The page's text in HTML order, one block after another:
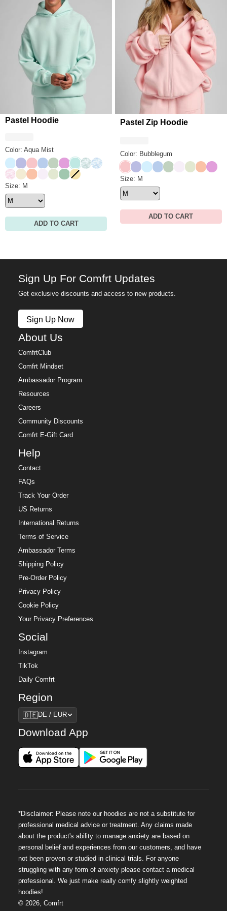
Pastel Hoodie
Color: Aqua Mist
Baby Blue
Lavender
Bubblegum
Periwinkle
MintLilacAqua Mist
Mint Camo
Sky Camo
Candy Camo
Buttercream
Creamsicle
OpalHoneydew
Seafoam
Canary
Pastel Hoodie Size
Size: M
ADD TO CART
Pastel Zip Hoodie
Color: Bubblegum
Bubblegum
Lavender
Baby Blue
Periwinkle
Mint OpalHoneydew
Lilac
Pastel Zip Hoodie Size
Size: M
ADD TO CART
Sign Up For Comfrt Updates
Get exclusive discounts and access to new products.
Sign Up Now
About Us
ComfrtClub
Comfrt Mindset
Ambassador Program
Resources
Careers
Community Discounts
Comfrt E-Gift Card
Help
Contact
FAQs
Track Your Order
US Returns
International Returns
Terms of Service
Ambassador Terms
Shipping Policy
Pre-Order Policy
Privacy Policy
Cookie Policy
Your Privacy Preferences
Social
Instagram
TikTok
Daily Comfrt
Region
Region
🇩🇪DE / EUR
Download App
*Disclaimer: Please note our hoodies are not a substitute for
professional medical advice or treatment. Any claims made
about the product's ability to manage anxiety are based on
personal belief and experiences from our customers, and have
not been proven or studied in clinical trials. For anyone
struggling with any form of anxiety please contact a medical
professional. We just make really comfy slightly weighted
hoodies!
©2026,Comfrt